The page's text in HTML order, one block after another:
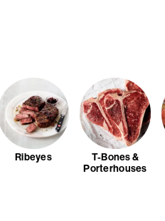
Ribeyes
T-Bones &
Porterhouses